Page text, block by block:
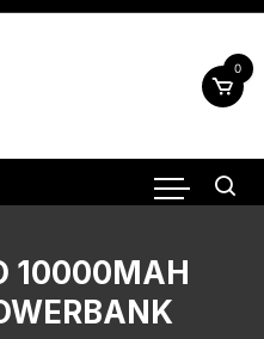
0
10000MAH